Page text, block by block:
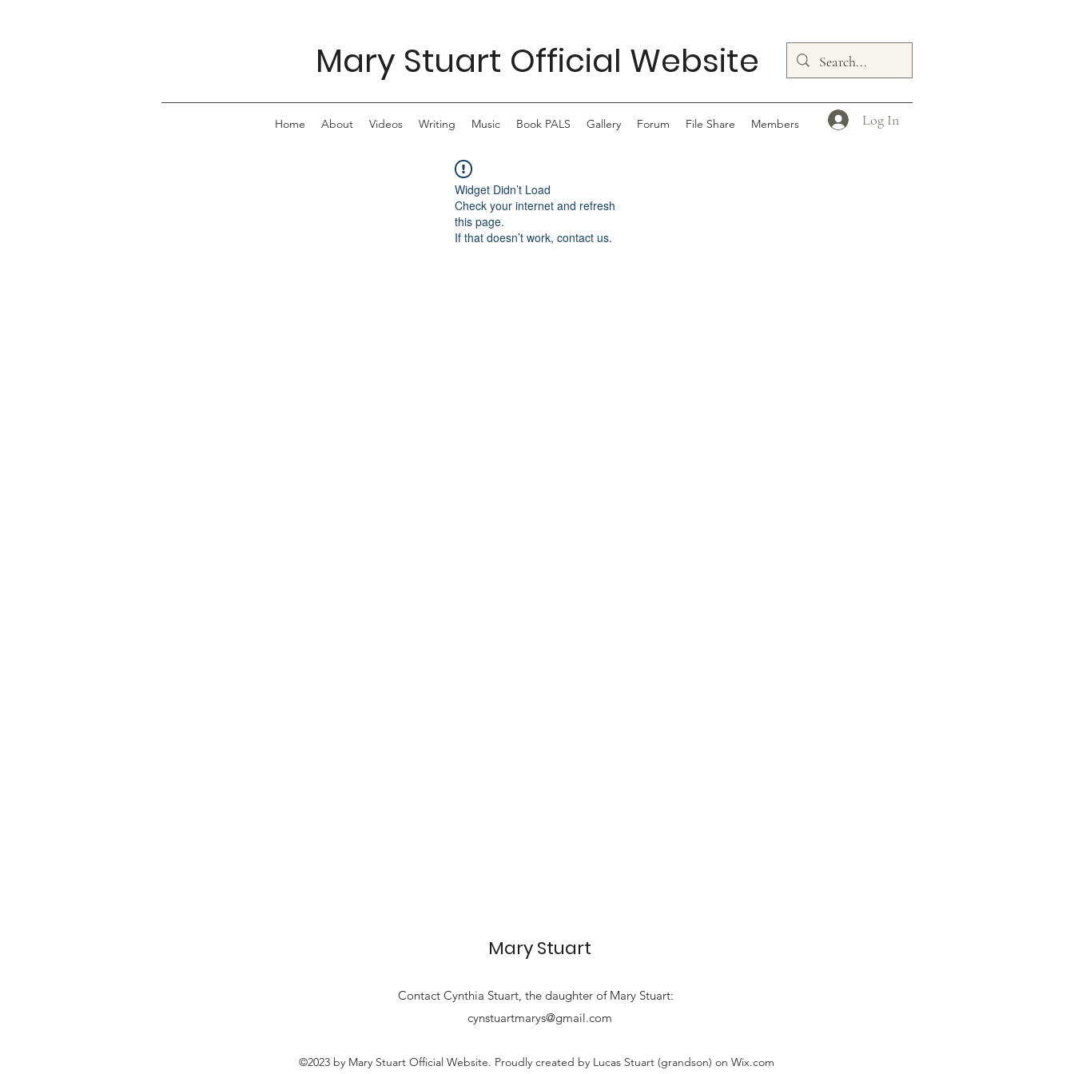
Mary Stuart Official Website
Log In
Home About Videos Writing Music Book PALS Gallery Forum File Share Members
Widget Didn’t Load
Check your internet and refresh
this page.
If that doesn’t work, contact us.
Mary Stuart
Contact Cynthia Stuart, thedaughter of Mary Stuart:
cynstuartmarys@gmail.com
©2023 by Mary Stuart Official Website. Proudly created by Lucas Stuart (grandson) on Wix.com